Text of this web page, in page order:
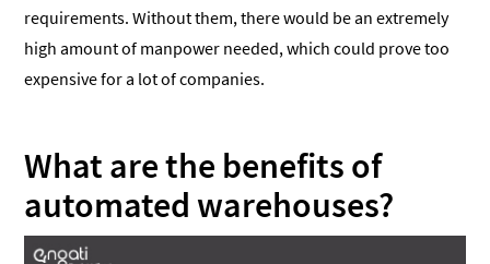
requirements. Without them, there would be an extremely
high amount of manpower needed, which could prove too
expensive for a lot of companies.
What are the benefits of
automated warehouses?